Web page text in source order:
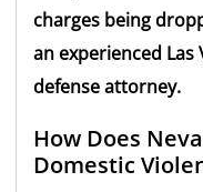
charges being
an experienced Las
defense attorney.
How Does
Domestic